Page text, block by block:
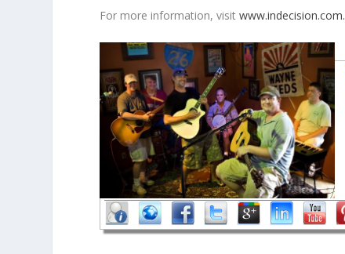
For more information, visitwww.indecision.com.